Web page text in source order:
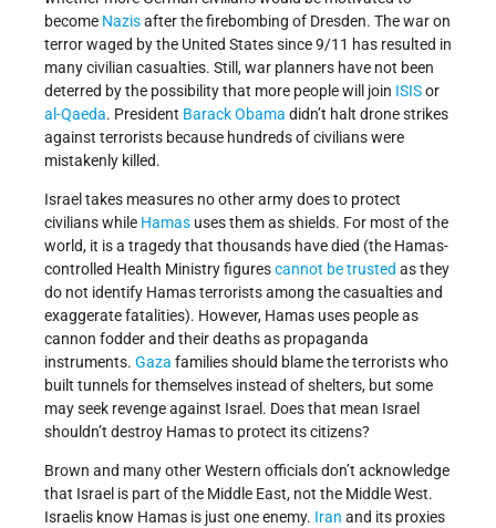
become Nazisafter the firebombing of Dresden. The war on
terror waged by the United States since 9/11 has resulted in
many civilian casualties. Still, war planners have not been
deterred by the possibility that more people will join ISISor
al-Qaeda. President Barack Obama didn’t halt drone strikes
against terrorists because hundreds of civilians were
mistakenly killed.
Israel takes measures no other army does to protect
civilians while Hamas uses them as shields. For most of the
world, it is a tragedy that thousands have died (the Hamas-
controlled Health Ministry figurescannot be trusted as they
do not identify Hamas terrorists among the casualties and
exaggerate fatalities). However, Hamas uses people as
cannon fodder and their deaths as propaganda
instruments. Gaza families should blame the terrorists who
built tunnels for themselves instead of shelters, but some
may seek revenge against Israel. Does that mean Israel
shouldn’t destroy Hamas to protect its citizens?
Brown and many other Western officials don’t acknowledge
that Israel is part of the Middle East, not the Middle West.
Israelis know Hamas is just one enemy. Iran and its proxies